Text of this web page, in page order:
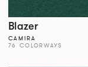
Blazer
CAMIRA
76 COLORWAYS